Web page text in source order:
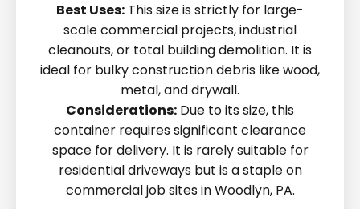
Best Uses: This size is strictly for large-
scale commercial projects, industrial
cleanouts, or total building demolition. It is
ideal for bulky construction debris like wood,
metal, and drywall.
Considerations: Due to its size, this
container requires significant clearance
space for delivery. It is rarely suitable for
residential driveways but is a staple on
commercial job sites in Woodlyn, PA.